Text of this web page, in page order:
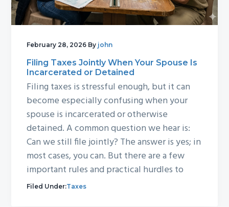
February 28, 2026 By john
Filing Taxes Jointly When Your Spouse Is
Incarcerated or Detained
Filing taxes is stressful enough, but it can
become especially confusing when your
spouse is incarcerated or otherwise
detained. A common question we hear is:
Can we still file jointly? The answer is yes; in
most cases, you can. But there are a few
important rules and practical hurdles to
Filed Under:Taxes